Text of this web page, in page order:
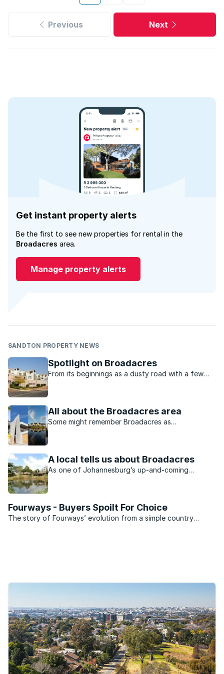
Previous Next
Get instant property alerts
Be the first to see new properties for rental in the
Broadacres area.
Manage property alerts
SANDTON PROPERTY NEWS
Spotlight on Broadacres
From its beginnings as a dusty road with a few
All about the Broadacres area
Some might remember Broadacres as
A local tells us about Broadacres
As one of Johannesburg’s up-and-coming
Fourways - Buyers Spoilt For Choice
The story of Fourways’ evolution from a simple country